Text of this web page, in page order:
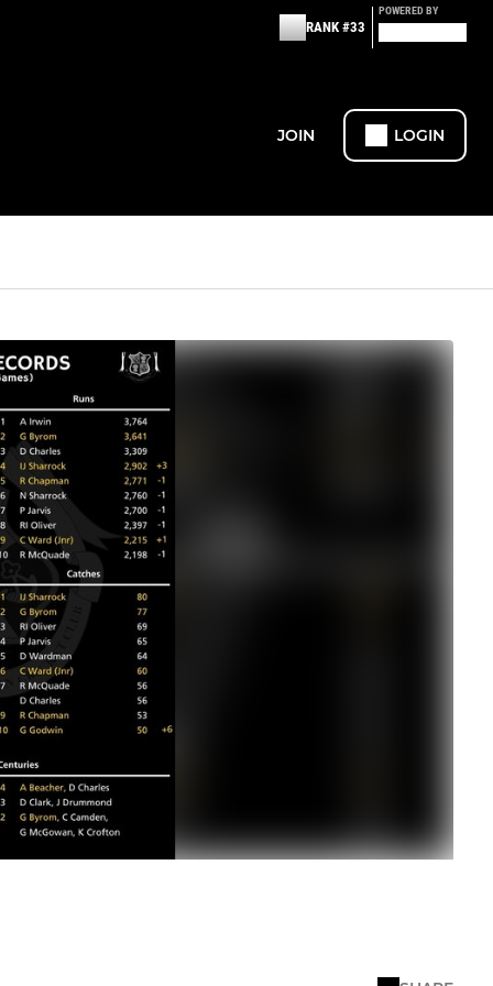
RANK #33
POWERED BY
JOIN LOGIN